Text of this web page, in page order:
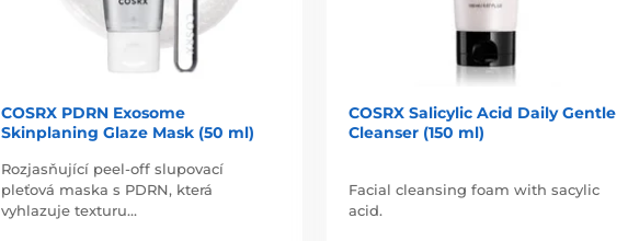
COSRX PDRN Exosome
Skinplaning Glaze Mask (50 ml)
Rozjasňující peel-off slupovací
pleťová maska s PDRN, která
vyhlazuje texturu…
COSRX Salicylic Acid Daily Gentle
Cleanser (150 ml)
Facial cleansing foam with sacylic
acid.